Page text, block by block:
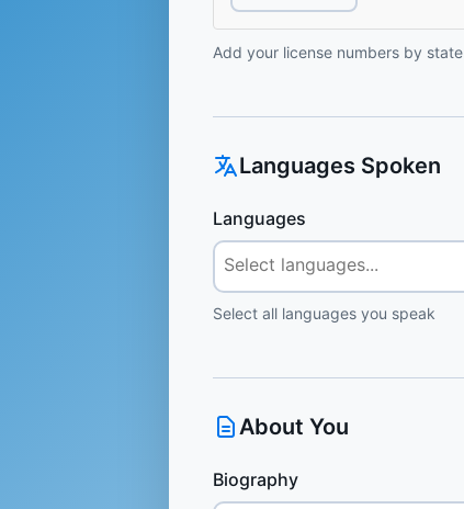
Add your license numbers by state
Languages Spoken
Languages
Select all languages you speak
About You
Biography